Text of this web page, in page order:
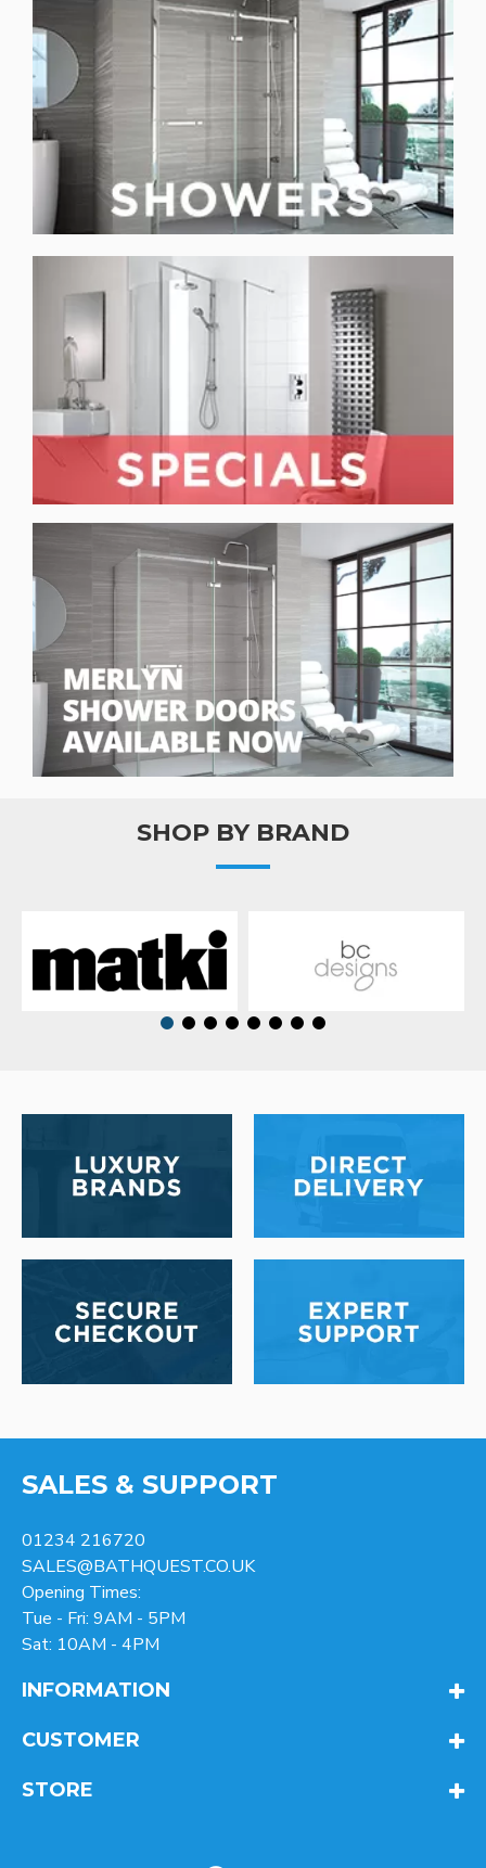
SHOP BY BRAND
SALES & SUPPORT
01234 216720
SALES@BATHQUEST.CO.UK
Opening Times:
Tue - Fri: 9AM - 5PM
Sat: 10AM - 4PM
INFORMATION
CUSTOMER
STORE